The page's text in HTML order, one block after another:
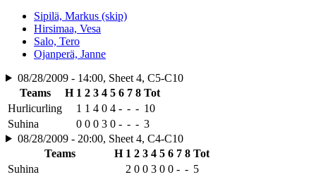
Sipilä, Markus (skip)
Hirsimaa, Vesa
Salo, Tero
Ojanperä, Janne
08/28/2009 - 14:00, Sheet 4, C5-C10
Teams
H 1 2 3 4 5 6 7 8 Tot
Hurlicurling
1 1 4 0 4 - - - 10
Suhina
0 0 0 3 0 - - - 3
08/28/2009 - 20:00, Sheet 4, C4-C10
Teams
H 1 2 3 4 5 6 7 8 Tot
Suhina
2 0 0 3 0 0 - - 5